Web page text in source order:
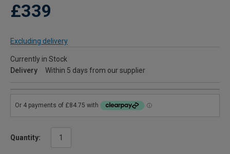
£339
Excluding delivery
Currently in Stock
Delivery
Within 5 days from our supplier
Quantity: